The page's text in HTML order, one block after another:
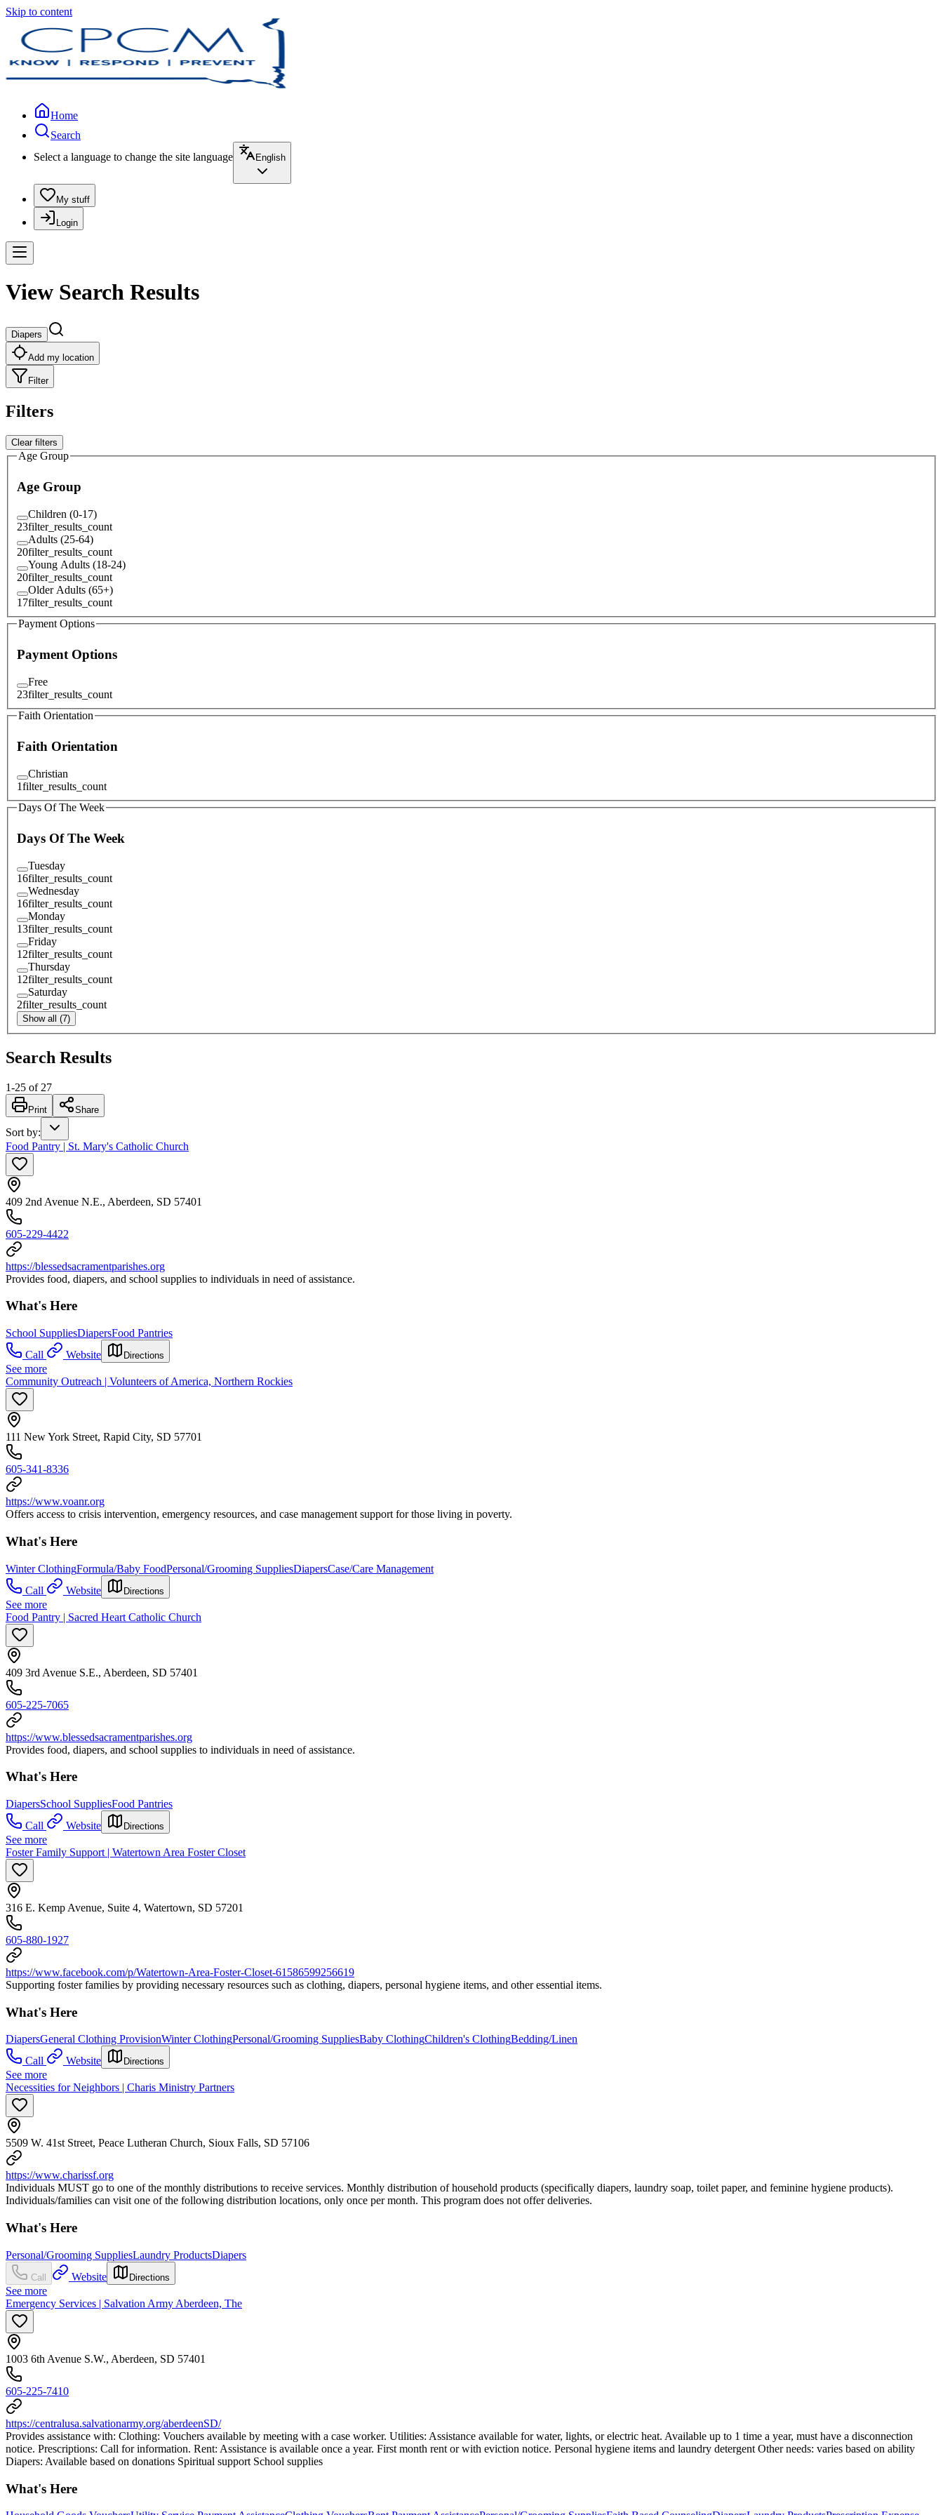
Skip to content
Home
Search
Select a language to change the site language
English
My stuff
Login
View Search Results
Diapers
Add my location
Filter
Filters
Clear filters
Age Group
Age Group
Children (0-17)
23filter_results_count
Adults (25-64)
20filter_results_count
Young Adults (18-24)
20filter_results_count
Older Adults (65+)
17filter_results_count
Payment Options
Payment Options
Free
23filter_results_count
Faith Orientation
Faith Orientation
Christian
1filter_results_count
Days Of The Week
Days Of The Week
Tuesday
16filter_results_count
Wednesday
16filter_results_count
Monday
13filter_results_count
Friday
12filter_results_count
Thursday
12filter_results_count
Saturday
2filter_results_count
Show all (7)
Search Results
1-25 of 27
Print Share
Sort by:
Food Pantry | St. Mary's Catholic Church
409 2nd Avenue N.E., Aberdeen, SD 57401
605-229-4422
https://blessedsacramentparishes.org
Provides food, diapers, and school supplies to individuals in need of assistance.
What's Here
School SuppliesDiapersFood Pantries
Call
Website Directions
See more
Community Outreach | Volunteers of America, Northern Rockies
111 New York Street, Rapid City, SD 57701
605-341-8336
https://www.voanr.org
Offers access to crisis intervention, emergency resources, and case management support for those living in poverty.
What's Here
Winter ClothingFormula/Baby FoodPersonal/Grooming SuppliesDiapersCase/Care Management
Call
Website Directions
See more
Food Pantry | Sacred Heart Catholic Church
409 3rd Avenue S.E., Aberdeen, SD 57401
605-225-7065
https://www.blessedsacramentparishes.org
Provides food, diapers, and school supplies to individuals in need of assistance.
What's Here
DiapersSchool SuppliesFood Pantries
Call
Website Directions
See more
Foster Family Support | Watertown Area Foster Closet
316 E. Kemp Avenue, Suite 4, Watertown, SD 57201
605-880-1927
https://www.facebook.com/p/Watertown-Area-Foster-Closet-61586599256619
Supporting foster families by providing necessary resources such as clothing, diapers, personal hygiene items, and other essential items.
What's Here
DiapersGeneral Clothing ProvisionWinter ClothingPersonal/Grooming SuppliesBaby ClothingChildren's ClothingBedding/Linen
Call
Website Directions
See more
Necessities for Neighbors | Charis Ministry Partners
5509 W. 41st Street, Peace Lutheran Church, Sioux Falls, SD 57106
https://www.charissf.org
Individuals MUST go to one of the monthly distributions to receive services. Monthly distribution of household products (specifically diapers, laundry soap, toilet paper, and feminine hygiene products).
Individuals/families can visit one of the following distribution locations, only once per month. This program does not offer deliveries.
What's Here
Personal/Grooming SuppliesLaundry ProductsDiapers
Call Website Directions
See more
Emergency Services | Salvation Army Aberdeen, The
1003 6th Avenue S.W., Aberdeen, SD 57401
605-225-7410
https://centralusa.salvationarmy.org/aberdeenSD/
Provides assistance with: Clothing: Vouchers available by meeting with a case worker. Utilities: Assistance available for water, lights, or electric heat. Available up to 1 time a year, must have a disconnection
notice. Prescriptions: Call for information. Rent: Assistance is available once a year. First month rent or with eviction notice. Personal hygiene items and laundry detergent Other needs: varies based on ability
Diapers: Available based on donations Spiritual support School supplies
What's Here